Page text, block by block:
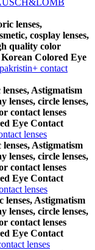
lenses,
cosplay lenses,
quality color
Korean Colored Eye
contact
Astigmatism
lenses, circle lenses,
contact lenses
Eye Contact
lenses
Astigmatism
lenses, circle lenses,
contact lenses
Eye Contact
lenses
lenses, Astigmatism
lenses, circle lenses,
contact lenses
Eye Contact
lenses